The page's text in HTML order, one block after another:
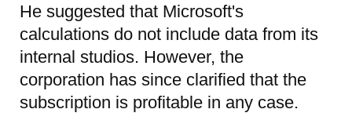
He suggested that Microsoft's
calculations do not include data from its
internal studios. However, the
corporation has since clarified that the
subscription is profitable in any case.